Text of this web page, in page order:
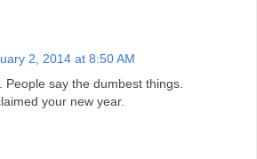
2, 2014 at 8:50 AM
People say the dumbest things.
your new year.